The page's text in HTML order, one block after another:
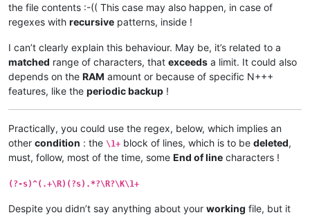
the file contents :-(( This case may also happen, in case of
regexes with recursive patterns, inside !
I can’t clearly explain this behaviour. May be, it’s related to a
matched range of characters, that exceeds a limit. It could also
depends on the RAM amount or because of specific N+++
features, like the periodic backup !
Practically, you could use the regex, below, which implies an
other condition : the \1+ block of lines, which is to be deleted,
must, follow, most of the time, some End of line characters !
(?-s)^(.+\R)(?s).*?\R?\K\1+
Despite you didn’t say anything about your working file, but it